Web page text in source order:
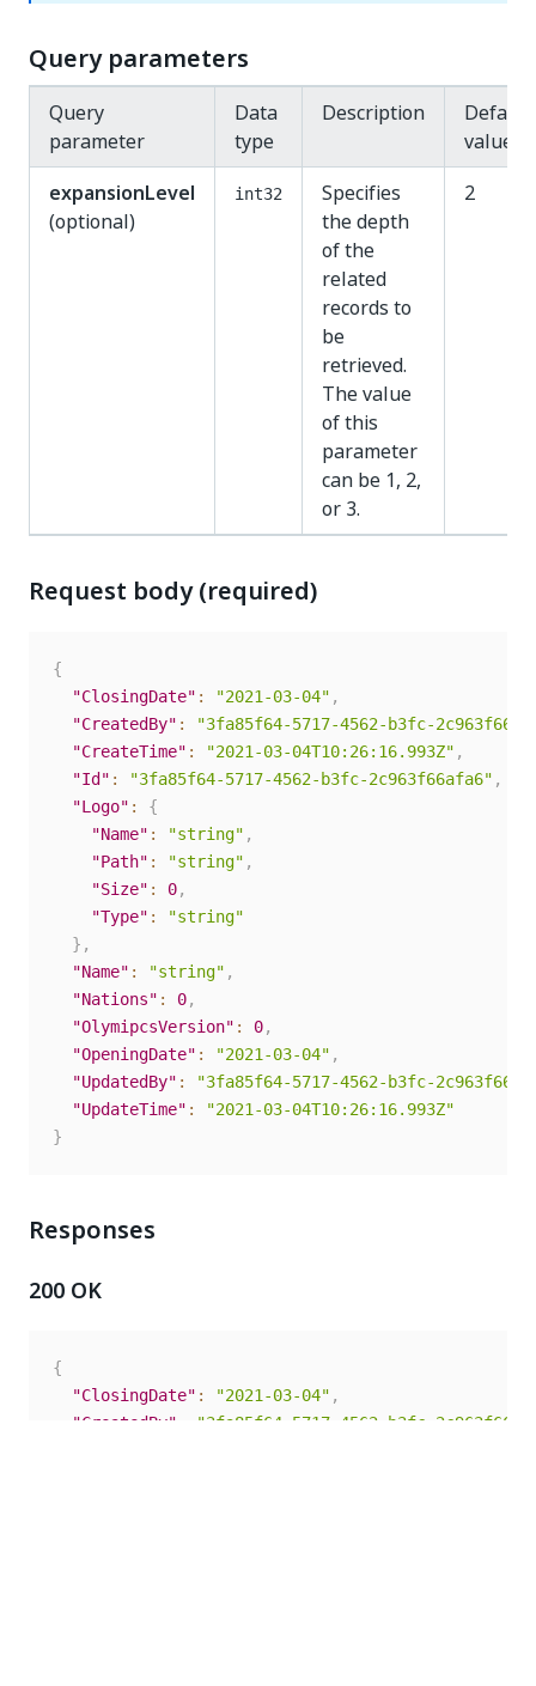
Query parameters
Query
parameter
Data
type
Description
Default
value
expansionLevel
(optional)
int32
Specifies
the depth
of the
related
records to
be
retrieved.
The value
of this
parameter
can be 1, 2,
or 3.
2
Request body (required)
{
"ClosingDate" : "2021-03-04" ,
"CreatedBy" :
"3fa85f64-5717-4562-b3fc-
"CreateTime" : "2021-03-04T10:26:16.993Z" ,
"Id" : "3fa85f64-5717-4562-b3fc-2c963f66afa6" ,
"Logo" :
{
"Name" : "string" ,
"Path" : "string" ,
"Size" : 0,
"Type" :
"string"
} ,
"Name" : "string" ,
"Nations" : 0,
"OlymipcsVersion" : 0,
"OpeningDate" : "2021-03-04" ,
"UpdatedBy" :
"3fa85f64-5717-4562-b3fc-
"UpdateTime" :
"2021-03-04T10:26:16.993Z"
}
Responses
200 OK
{
"ClosingDate" : "2021-03-04" ,
"CreatedBy"
"3fa85f64-5717-4562-b3fc-